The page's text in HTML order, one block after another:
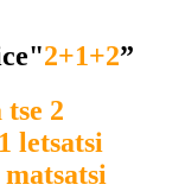
2+1+2”
2
1 letsatsi
matsatsi